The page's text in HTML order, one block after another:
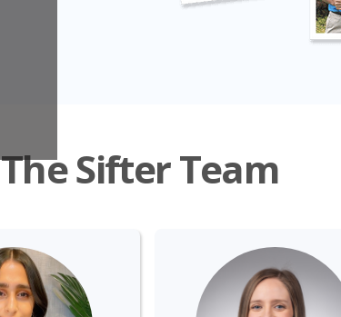
The Sifter Team